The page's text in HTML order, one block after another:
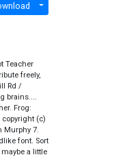
Teacher
freely,
Rd /
brains....
Frog:
copyright (c)
Murphy 7.
font. Sort
a little